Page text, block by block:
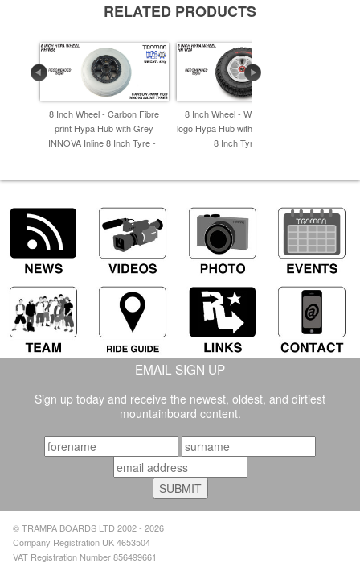
RELATED PRODUCTS
8 Inch Wheel - Carbon Fibre
print Hypa Hub with Grey
INNOVA Inline 8 Inch Tyre -
8 Inch Wheel - White & Black
logo Hypa Hub with Black Striker
8 Inch Tyre -
EMAIL SIGN UP
Sign up today and receive the newest, oldest, and dirtiest
mountainboard content.
© TRAMPA BOARDS LTD 2002 - 2026
Company Registration UK 4653504
VAT Registration Number 856499661